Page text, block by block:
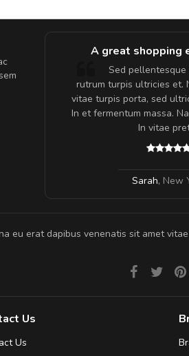
ex.
A great shopping
Sed
rutrum turpis ultricies et.
vitae turpis porta, sed
In et fermentum massa.
In vitae
Sarah, New
eu erat dapibus venenatis sit amet
Us
Us